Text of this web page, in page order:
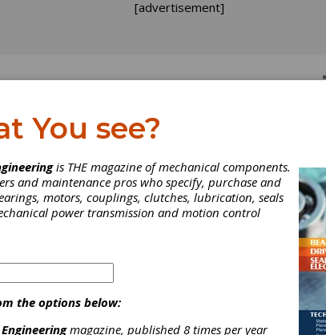
[advertisement]
You see?
is THE magazine of mechanical components.
and maintenance pros who specify, purchase and
motors, couplings, clutches, lubrication, seals
power transmission and motion control
the options below:
magazine, published 8 times per year